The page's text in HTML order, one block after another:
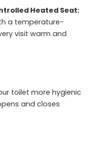
Heated Seat:
a temperature-
visit warm and
toilet more hygienic
and closes